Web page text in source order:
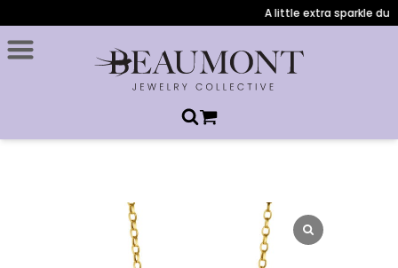
A little extra sparkle